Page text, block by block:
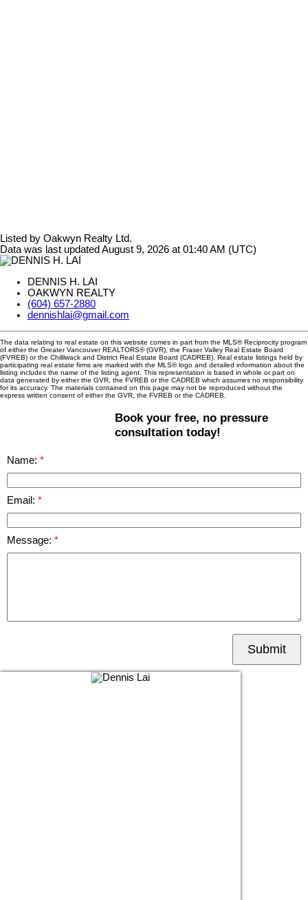
Listed by Oakwyn Realty Ltd.
Data was last updated August 9, 2026 at 01:40 AM (UTC)
DENNIS H. LAI
OAKWYN REALTY
(604) 657-2880
dennishlai@gmail.com
The data relating to real estate on this website comes in part from the MLS® Reciprocity program
of either the Greater Vancouver REALTORS® (GVR), the Fraser Valley Real Estate Board
(FVREB) or the Chilliwack and District Real Estate Board (CADREB). Real estate listings held by
participating real estate firms are marked with the MLS® logo and detailed information about the
listing includes the name of the listing agent. This representation is based in whole or part on
data generated by either the GVR, the FVREB or the CADREB which assumes no responsibility
for its accuracy. The materials contained on this page may not be reproduced without the
express written consent of either the GVR, the FVREB or the CADREB.
Book your free, no pressure
consultation today!
Name:
Email:
Message:
Submit